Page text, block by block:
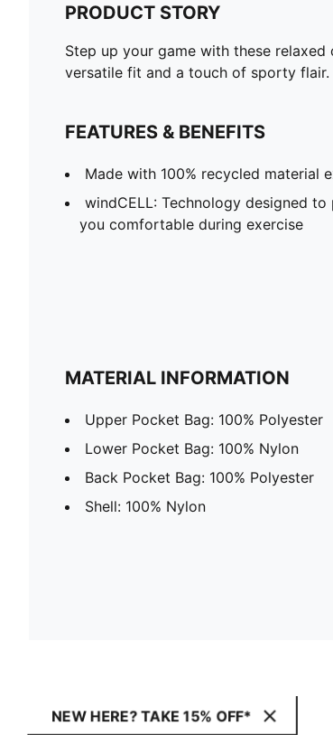
PRODUCT STORY
Step up your game with these
versatile fit and a touch of sporty
FEATURES & BENEFITS
Made with 100% recycled material
windCELL: Technology designed
you comfortable during exercise
MATERIAL INFORMATION
Upper Pocket Bag: 100% Polyester
Lower Pocket Bag: 100% Nylon
Back Pocket Bag: 100% Polyester
Shell: 100% Nylon
NEW HERE? TAKE 15% OFF*